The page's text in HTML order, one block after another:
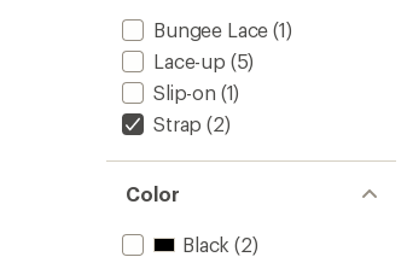
Bungee Lace (1)
Lace-up (5)
Slip-on (1)
Strap (2)
Color
Black (2)